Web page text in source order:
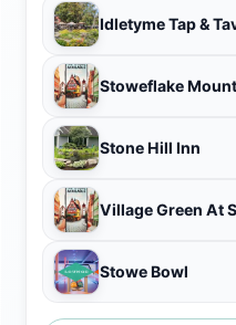
Idletyme Tap &
Stoweflake
Stone Hill Inn
Village Green At
Stowe Bowl